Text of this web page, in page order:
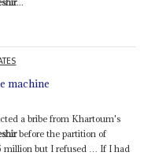
machine
a bribe from Khartoum's
before the partition of
million but I refused … If I had